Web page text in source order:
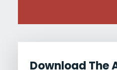
Download The